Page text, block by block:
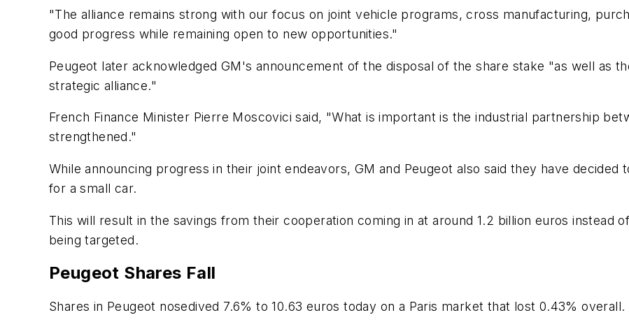
"The alliance remains strong with our focus on joint vehicle programs, cross manufacturing,
good progress while remaining open to new opportunities."
Peugeot later acknowledged GM's announcement of the disposal of the share stake "as well as
strategic alliance."
French Finance Minister Pierre Moscovici said, "What is important is the industrial partnership
strengthened."
While announcing progress in their joint endeavors, GM and Peugeot also said they have
for a small car.
This will result in the savings from their cooperation coming in at around 1.2 billion euros instead
being targeted.
Peugeot Shares Fall
Shares in Peugeot nosedived 7.6% to 10.63 euros today on a Paris market that lost 0.43% overall.